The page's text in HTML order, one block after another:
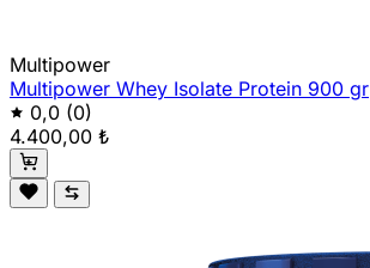
Multipower
Multipower Whey Isolate Protein 900 gr
0,0 (0)
4.400,00 ₺